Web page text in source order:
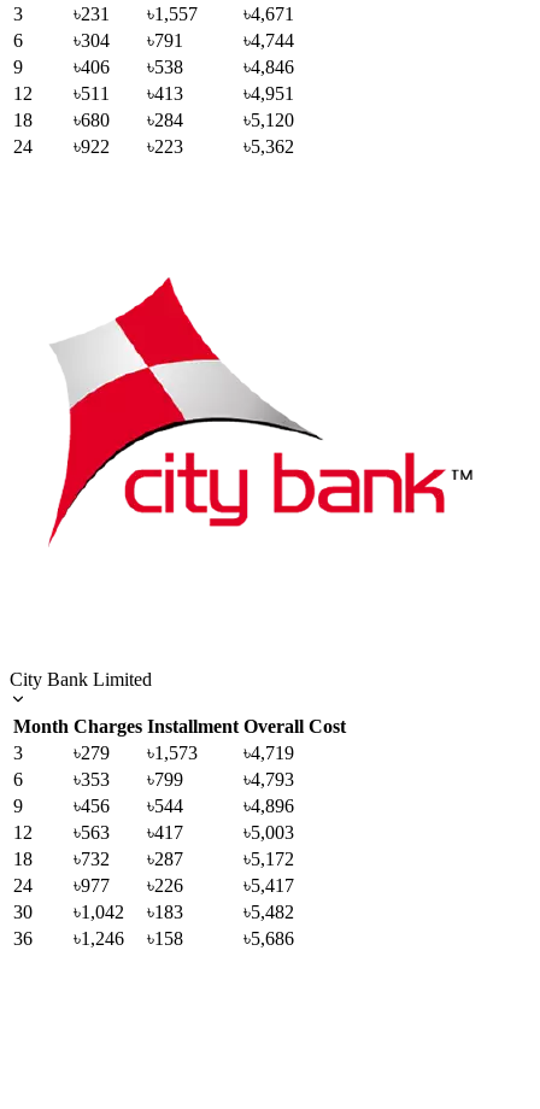
3 ৳231 ৳1,557
৳4,671
6
৳304 ৳791
৳4,744
9
৳406 ৳538
৳4,846
12
৳511 ৳413
৳4,951
18
৳680 ৳284
৳5,120
24
৳922 ৳223 ৳5,362
City Bank Limited
Month Charges Installment Overall Cost
3
৳279 ৳1,573
৳4,719
6
৳353 ৳799
৳4,793
9
৳456 ৳544
৳4,896
12
৳563 ৳417
৳5,003
18
৳732 ৳287
৳5,172
24
৳977 ৳226
৳5,417
30
৳1,042 ৳183
৳5,482
36
৳1,246 ৳158 ৳5,686